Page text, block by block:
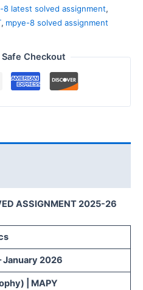
8 latest solved assignment,
, mpye-8 solved assignment
Checkout
ASSIGNMENT 2025-26
January 2026
| MAPY